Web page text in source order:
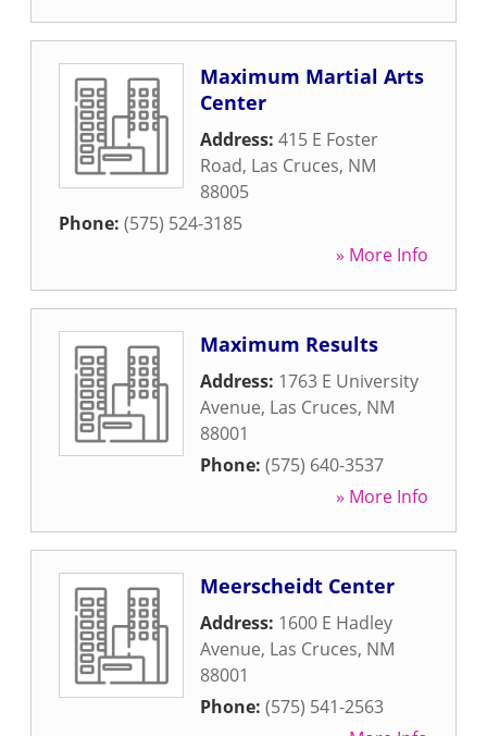
Maximum Martial Arts
Center
Address: 415 E Foster
Road, Las Cruces, NM
88005
Phone: (575) 524-3185
» More Info
Maximum Results
Address: 1763 E University
Avenue, Las Cruces, NM
88001
Phone: (575) 640-3537
» More Info
Meerscheidt Center
Address: 1600 E Hadley
Avenue, Las Cruces, NM
88001
Phone: (575) 541-2563